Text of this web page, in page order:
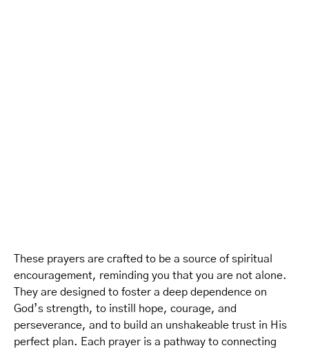
These prayers are crafted to be a source of spiritual
encouragement, reminding you that you are not alone.
They are designed to foster a deep dependence on
God’s strength, to instill hope, courage, and
perseverance, and to build an unshakeable trust in His
perfect plan. Each prayer is a pathway to connecting